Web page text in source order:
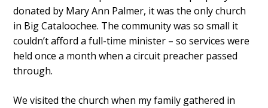
donated by Mary Ann Palmer, it was the only church
in Big Cataloochee. The community was so small it
couldn’t afford a full-time minister – so services were
held once a month when a circuit preacher passed
through.
We visited the church when my family gathered in